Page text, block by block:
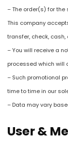
– The order(s) for
This company
transfer, check, cash,
– You will receive a
processed which will
– Such promotional
time to time in our
– Data may vary
User &